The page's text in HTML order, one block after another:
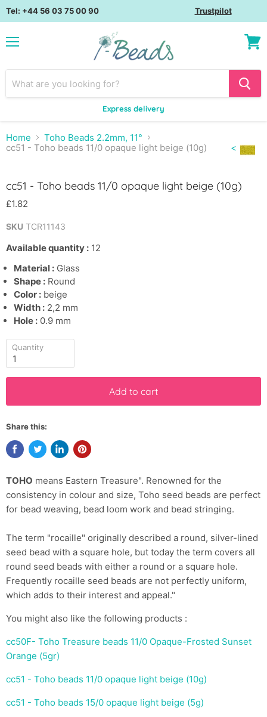
Tel: +44 56 03 75 00 90 Trustpilot
Express delivery
Home
Toho Beads 2.2mm, 11°
cc51 - Toho beads 11/0 opaque light beige (10g)
<
Click to expand
cc51 - Toho beads 11/0 opaque light beige (10g)
£1.82
SKU TCR11143
Available quantity : 12
Material : Glass
Shape : Round
Color : beige
Width : 2,2 mm
Hole : 0.9 mm
Quantity
Add to cart
Share this:
TOHO means Eastern Treasure". Renowned for the
consistency in colour and size, Toho seed beads are perfect
for bead weaving, bead loom work and bead stringing.
The term "rocaille" originally described a round, silver-lined
seed bead with a square hole, but today the term covers all
round seed beads with either a round or a square hole.
Frequently rocaille seed beads are not perfectly uniform,
which adds to their interest and appeal."
You might also like the following products :
cc50F- Toho Treasure beads 11/0 Opaque-Frosted Sunset
Orange (5gr)
cc51 - Toho beads 11/0 opaque light beige (10g)
cc51 - Toho beads 15/0 opaque light beige (5g)